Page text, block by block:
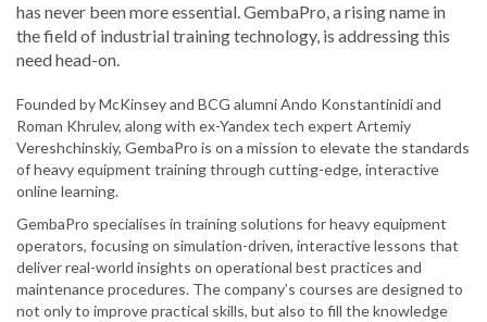
has never been more essential. GembaPro, a rising name in
the field of industrial training technology, is addressing this
need head-on.
Founded by McKinsey and BCG alumni Ando Konstantinidi and
Roman Khrulev, along with ex-Yandex tech expert Artemiy
Vereshchinskiy, GembaPro is on a mission to elevate the standards
of heavy equipment training through cutting-edge, interactive
online learning.
GembaPro specialises in training solutions for heavy equipment
operators, focusing on simulation-driven, interactive lessons that
deliver real-world insights on operational best practices and
maintenance procedures. The company’s courses are designed to
not only to improve practical skills, but also to fill the knowledge